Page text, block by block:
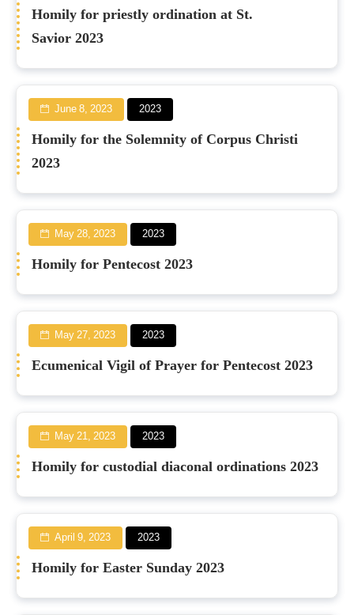
Homily for priestly ordination at St.
Savior 2023
June 8, 2023 2023
Homily for the Solemnity of Corpus Christi
2023
May 28, 2023 2023
Homily for Pentecost 2023
May 27, 2023 2023
Ecumenical Vigil of Prayer for Pentecost 2023
May 21, 2023 2023
Homily for custodial diaconal ordinations 2023
April 9, 2023 2023
Homily for Easter Sunday 2023